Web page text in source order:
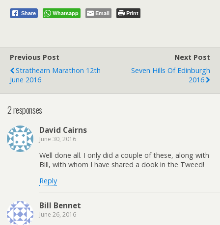
Share Whatsapp Email Print
Previous Post
Strathearn Marathon 12th
June 2016
Next Post
Seven Hills Of Edinburgh
2016
2 responses
David Cairns
June 30, 2016
Well done all. I only did a couple of these, along with
Bill, with whom I have shared a dook in the Tweed!
Reply
Bill Bennet
June 26, 2016